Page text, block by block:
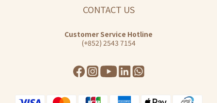
CONTACT US
Customer Service Hotline
(+852) 2543 7154